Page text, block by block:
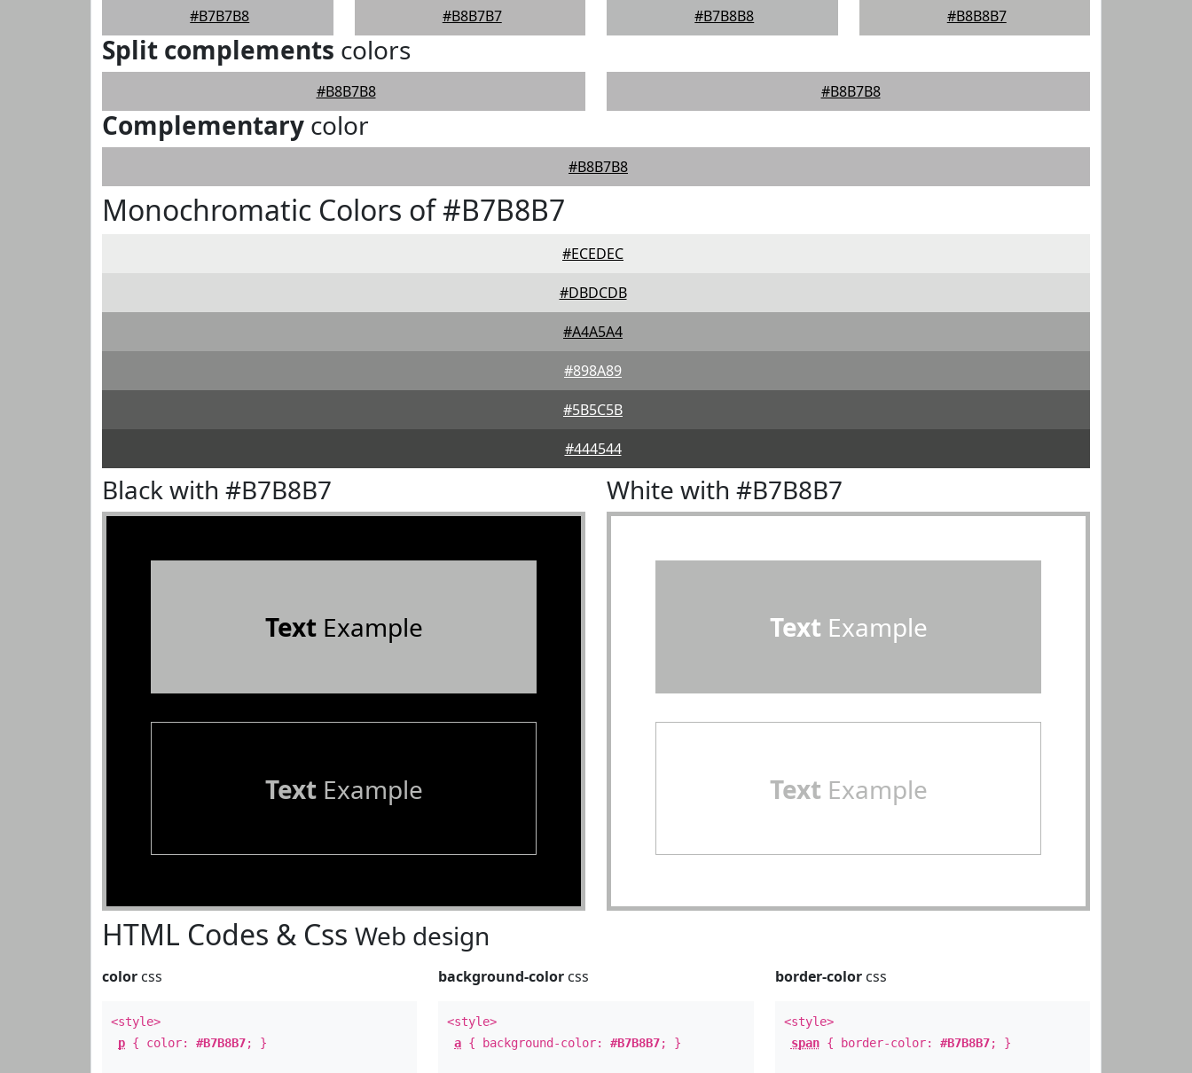
#B7B7B8 #B8B7B7 #B7B8B8 #B8B8B7
Split complements colors
#B8B7B8 #B8B7B8
Complementary color
#B8B7B8
Monochromatic Colors of #B7B8B7
#ECEDEC
#DBDCDB
#A4A5A4
#898A89
#5B5C5B
#444544
Black with #B7B8B7
TextExample
TextExample
White with #B7B8B7
Text Example
Text Example
HTML Codes & Css Web design
color css
<style>
p { color: #B7B8B7; }
background-color css
<style>
a { background-color:#B7B8B7; }
border-colorcss
<style>
span{ border-color: #B7B8B7; }